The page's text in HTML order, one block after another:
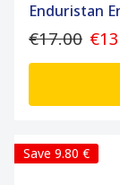
Enduristan
€17.00
Save 9.80 €